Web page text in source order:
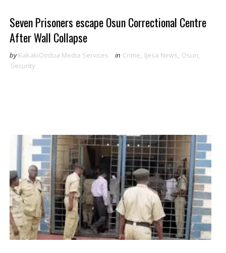
Seven Prisoners escape Osun Correctional Centre
After Wall Collapse
by KakakiOodua Media Services in Crime, Ijesa News, Osun,
Security